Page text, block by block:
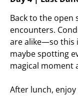
Back to the open
encounters.
are alike—so this
maybe spotting
magical moment
After lunch,